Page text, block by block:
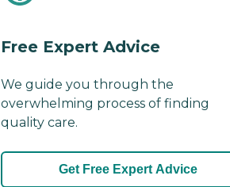
Free Expert Advice
We guide you through the
overwhelming process of finding
quality care.
Get Free Expert Advice